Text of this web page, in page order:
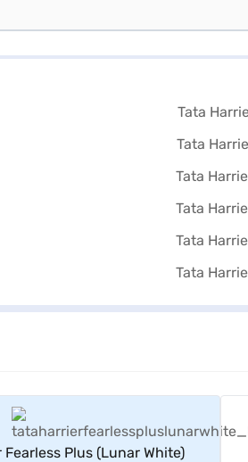
Fearless Plus (Lunar White)